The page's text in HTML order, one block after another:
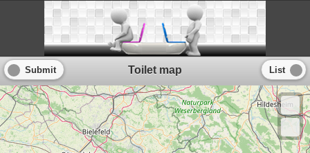
Submit Toilet map List